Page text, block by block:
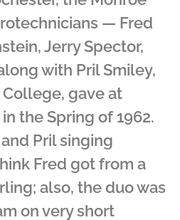
— Fred
Jerry Spector,
with Pril Smiley,
gave at
the Spring of 1962.
Pril singing
Fred got from a
also, the duo was
on very short